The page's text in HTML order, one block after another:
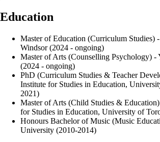
Education
Master of Education (Curriculum Studies)
Windsor (2024 - ongoing)
Master of Arts (Counselling Psychology)
(2024 - ongoing)
PhD (Curriculum Studies & Teacher
Institute for Studies in Education,
2021)
Master of Arts (Child Studies &
for Studies in Education, University of
Honours Bachelor of Music (Music
University (2010-2014)